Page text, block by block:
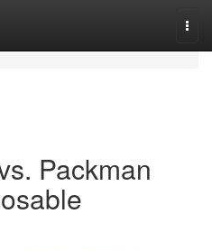
Packman